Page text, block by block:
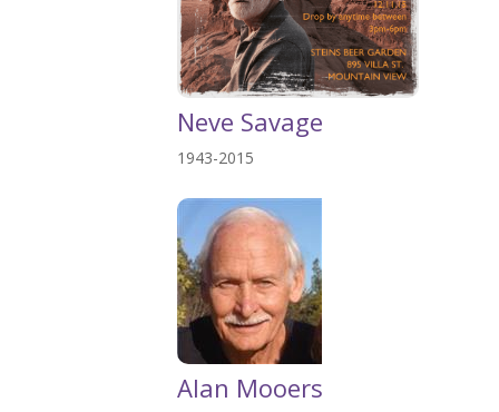
Neve Savage
1943-2015
Alan Mooers